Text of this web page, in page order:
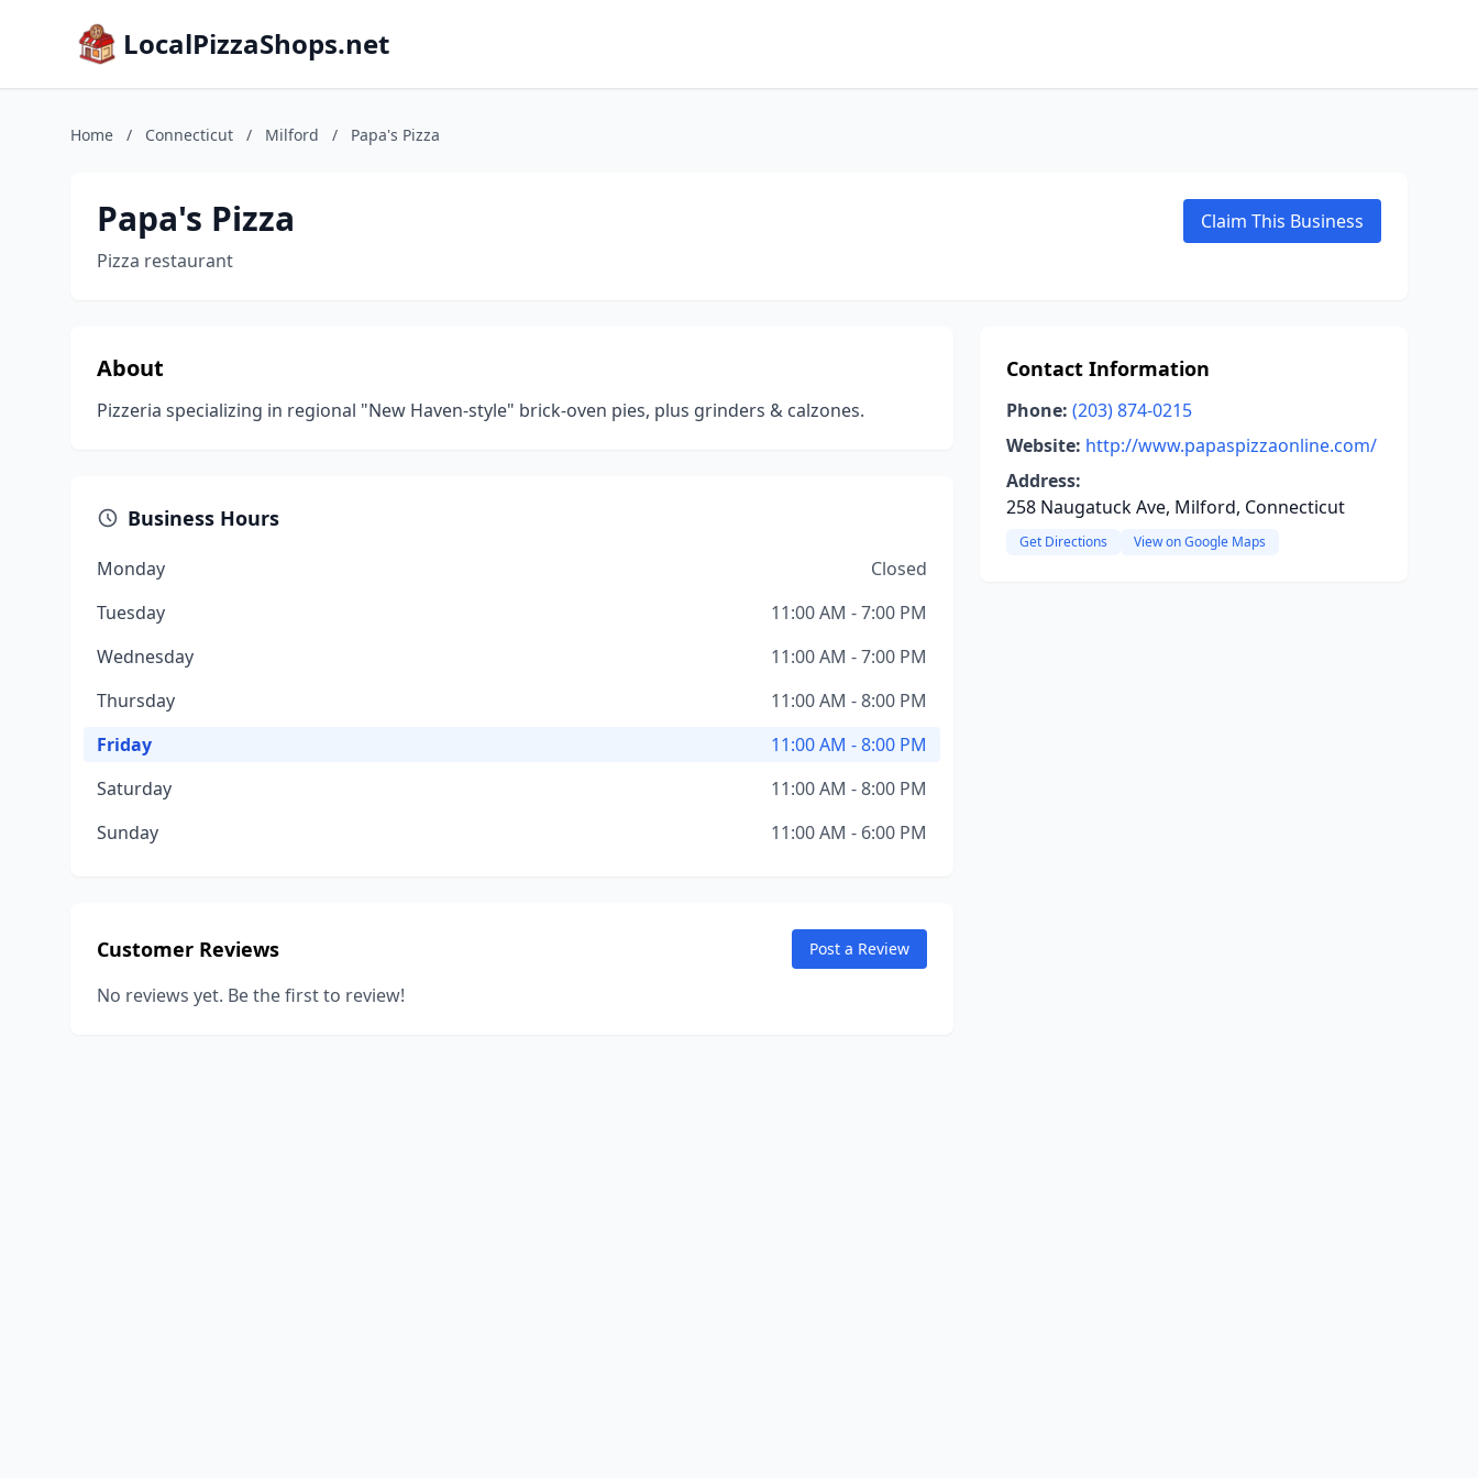
LocalPizzaShops.net
Home / Connecticut / Milford / Papa's Pizza
Papa's Pizza
Pizza restaurant
Claim This Business
About
Pizzeria specializing in regional "New Haven-style" brick-oven pies, plus grinders & calzones.
Business Hours
Monday
Closed
Tuesday
11:00 AM - 7:00 PM
Wednesday
11:00 AM - 7:00 PM
Thursday
11:00 AM - 8:00 PM
Friday
11:00 AM - 8:00 PM
Saturday
11:00 AM - 8:00 PM
Sunday
11:00 AM - 6:00 PM
Customer Reviews Post a Review
No reviews yet. Be the first to review!
Contact Information
Phone: (203) 874-0215
Website: http://www.papaspizzaonline.com/
Address:
258 Naugatuck Ave, Milford, Connecticut
Get Directions View on Google Maps